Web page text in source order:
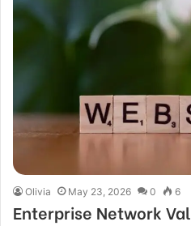
Olivia May 23, 2026 0 6
Enterprise Network